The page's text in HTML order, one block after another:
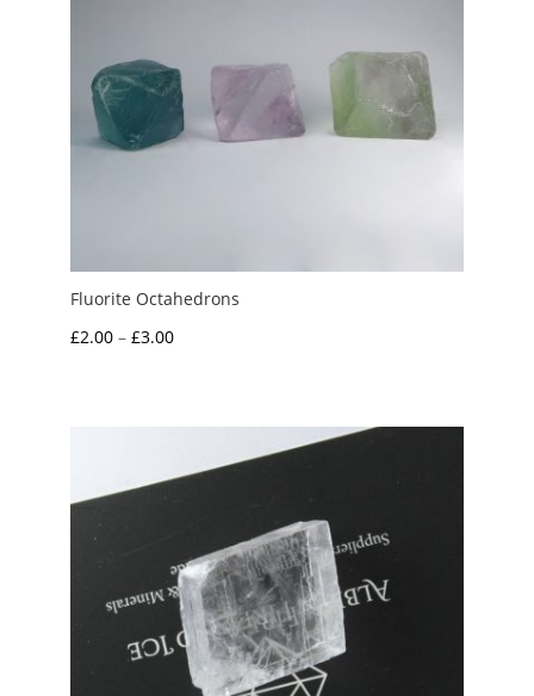
Fluorite Octahedrons
£2.00 – £3.00Price
through